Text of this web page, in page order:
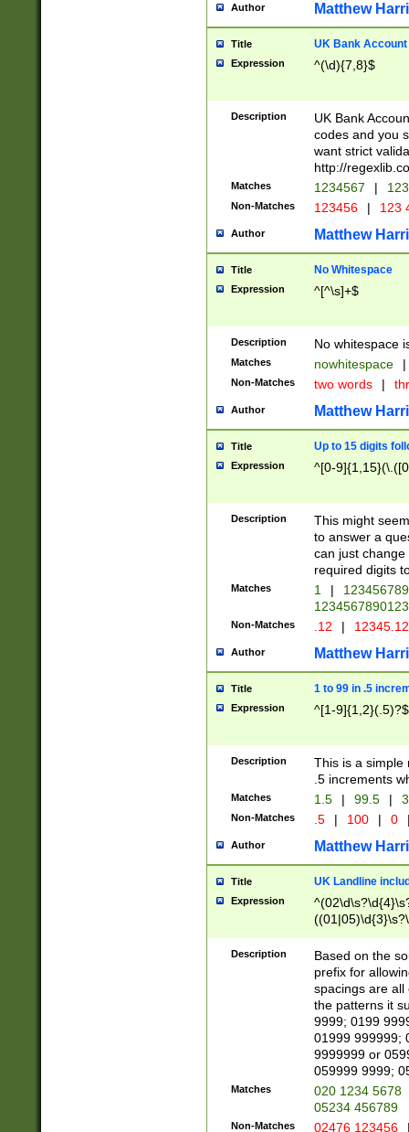
Author Matthew
Title UK Bank Account
Expression ^(\d){7,8}$
Description
UK Bank
codes and you
want strict
http://
Matches 1234567 |
Non-Matches 123456 | 123
Author Matthew
Title No Whitespace
Expression ^[^\s]+$
Description No whitespace
Matches nowhitespace |
Non-Matches two words |
Author Matthew
Title Up to 15 digits
Expression ^[0-
Description
This might
to answer a
can just
required digits
Matches 1 |
Non-Matches .12 |
Author Matthew
Title 1 to 99 in .5
Expression ^[1-9]{1,2}(.5)?$
Description
This is a simple
.5 increments
Matches 1.5 | 99.5 |
Non-Matches .5 | 100 | 0
Author Matthew
Title UK Landline
Expression
Description
Based on the
prefix for
spacings are all
the patterns it
9999; 0199
01999 999999;
9999999 or
059999 9999;
Matches
020 1234 5678
05234 456789
Non-Matches 02476 123456